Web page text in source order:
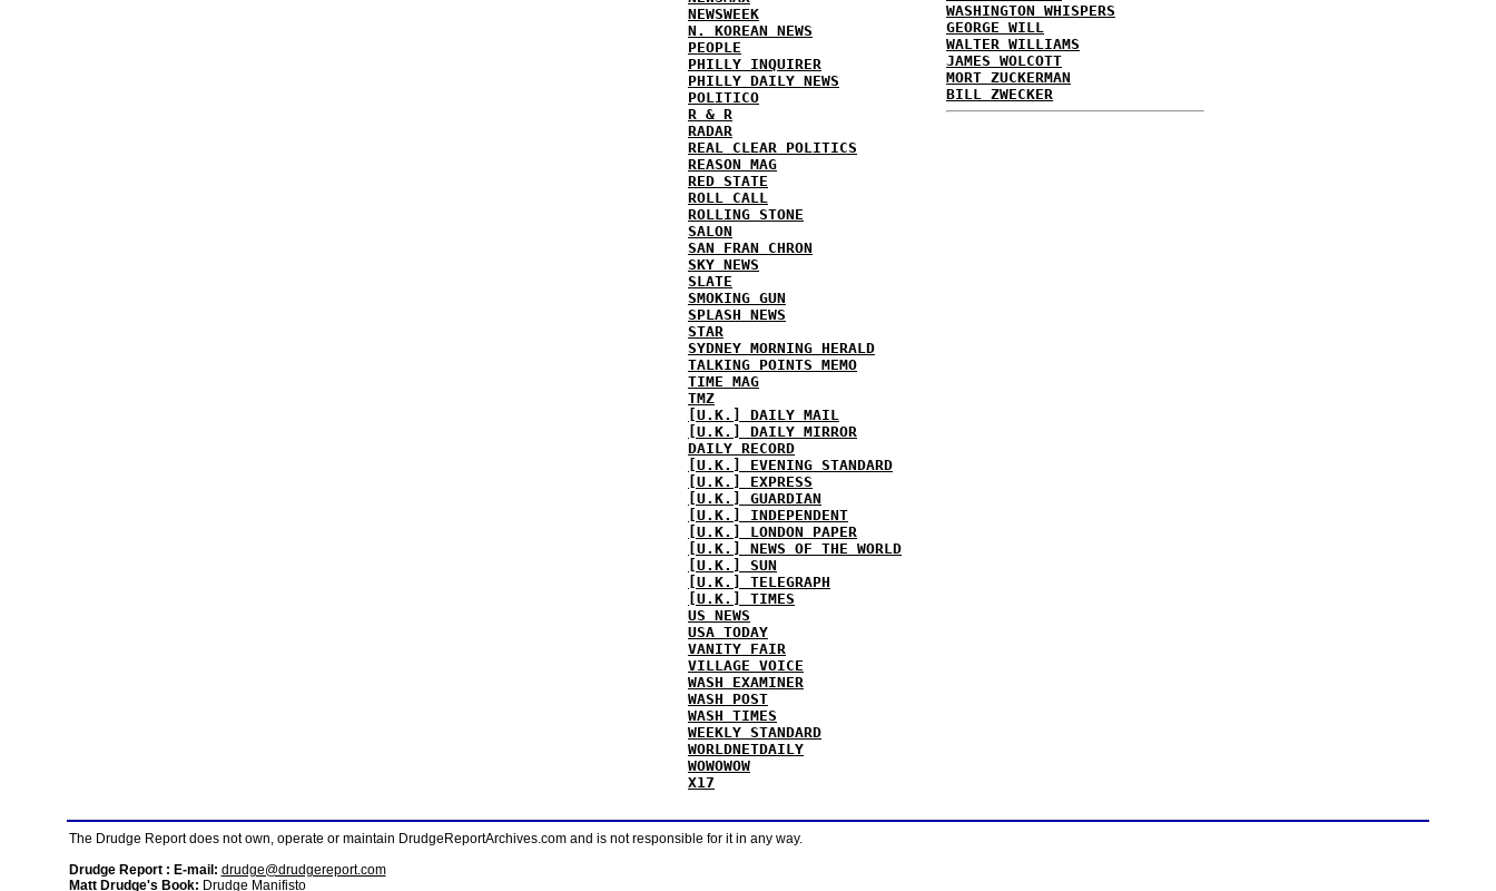
NEWSWEEK
N. KOREAN NEWS
PEOPLE
PHILLY INQUIRER
PHILLY DAILY NEWS
POLITICO
R & R
RADAR
REAL CLEAR POLITICS
REASON MAG
RED STATE
ROLL CALL
ROLLING STONE
SALON
SAN FRAN CHRON
SKY NEWS
SLATE
SMOKING GUN
SPLASH NEWS
STAR
SYDNEY MORNING HERALD
TALKING POINTS MEMO
TIME MAG
TMZ
[U.K.] DAILY MAIL
[U.K.] DAILY MIRROR
DAILY RECORD
[U.K.] EVENING STANDARD
[U.K.] EXPRESS
[U.K.] GUARDIAN
[U.K.] INDEPENDENT
[U.K.] LONDON PAPER
[U.K.] NEWS OF THE WORLD
[U.K.] SUN
[U.K.] TELEGRAPH
[U.K.] TIMES
US NEWS
USA TODAY
VANITY FAIR
VILLAGE VOICE
WASH EXAMINER
WASH POST
WASH TIMES
WEEKLY STANDARD
WORLDNETDAILY
WOWOWOW
X17
WASHINGTON WHISPERS
GEORGE WILL
WALTER WILLIAMS
JAMES WOLCOTT
MORT ZUCKERMAN
BILL ZWECKER
The Drudge Report does not own, operate or maintain DrudgeReportArchives.com and is not responsible for it in any way.
Drudge Report : E-mail: drudge@drudgereport.com
Matt Drudge's Book: Drudge Manifisto